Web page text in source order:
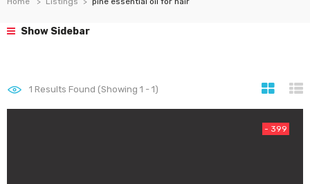
Show Sidebar
1 Results Found (Showing 1 - 1)
- 399